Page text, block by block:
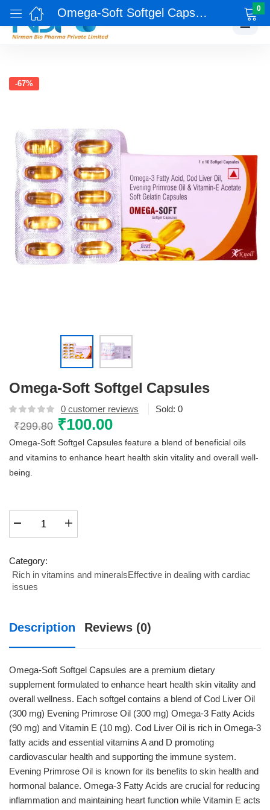
☰
Omega-Soft Softgel Capsules 0
-67%
Omega-Soft Softgel Capsules
0 customer reviews Sold: 0
₹299.80 Original
price
was:
₹100.00Current
price
is:
Omega-Soft Softgel Capsules feature a blend of beneficial oils
and vitamins to enhance heart health skin vitality and overall well-
being.
Capsules
quantity
Category:
Rich in vitamins and mineralsEffective in dealing with cardiac
issues
Description Reviews (0)
Omega-Soft Softgel Capsules are a premium dietary
supplement formulated to enhance heart health skin vitality and
overall wellness. Each softgel contains a blend of Cod Liver Oil
(300 mg) Evening Primrose Oil (300 mg) Omega-3 Fatty Acids
(90 mg) and Vitamin E (10 mg). Cod Liver Oil is rich in Omega-3
fatty acids and essential vitamins A and D promoting
cardiovascular health and supporting the immune system.
Evening Primrose Oil is known for its benefits to skin health and
hormonal balance. Omega-3 Fatty Acids are crucial for reducing
inflammation and maintaining heart function while Vitamin E acts